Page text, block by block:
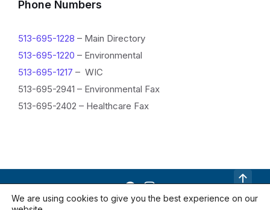
Phone Numbers
513-695-1228 – Main Directory
513-695-1220 – Environmental
513-695-1217 – WIC
513-695-2941 – Environmental Fax
513-695-2402 – Healthcare Fax
We are using cookies to give you the best experience on our